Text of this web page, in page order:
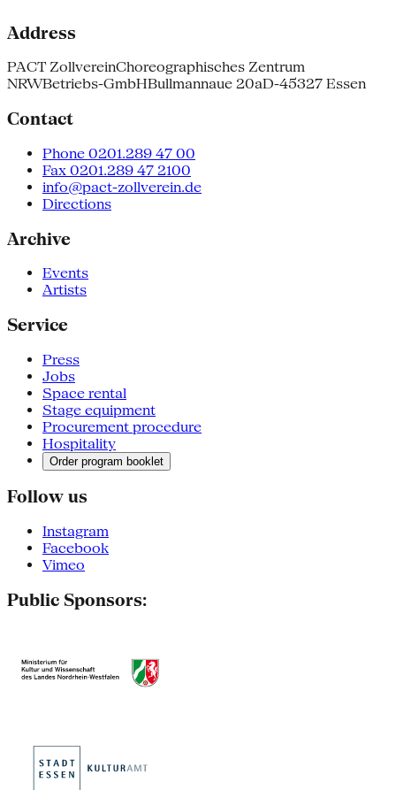
Address
PACT ZollvereinChoreographisches Zentrum
NRWBetriebs-GmbHBullmannaue 20aD-45327 Essen
Contact
Phone 0201.289 47 00
Fax 0201.289 47 2100
info@pact-zollverein.de
Directions
Archive
Events
Artists
Service
Press
Jobs
Space rental
Stage equipment
Procurement procedure
Hospitality
Order program booklet
Follow us
Instagram
Facebook
Vimeo
Public Sponsors: